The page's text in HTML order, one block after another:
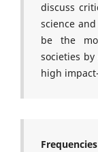
discuss
science
be the
societies
high